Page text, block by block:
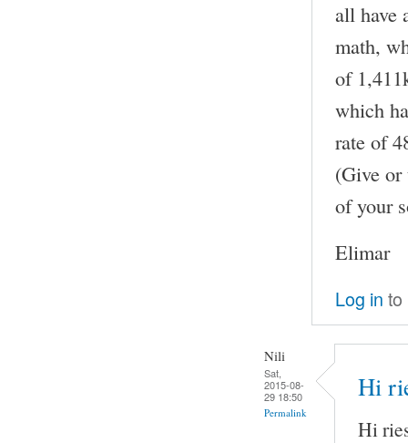
all have
math,
of
which
rate of
(Give or
of your
Elimar
Log in to
Nili
Sat,
2015-08-
29 18:50
Permalink
Hi
Hi